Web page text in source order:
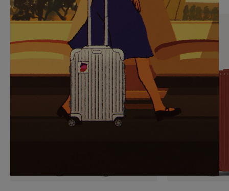
PAUSE
IT
UNMUTE
IT